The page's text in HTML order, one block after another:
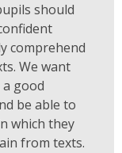
should
comprehend
We want
good
be able to
which they
from texts.